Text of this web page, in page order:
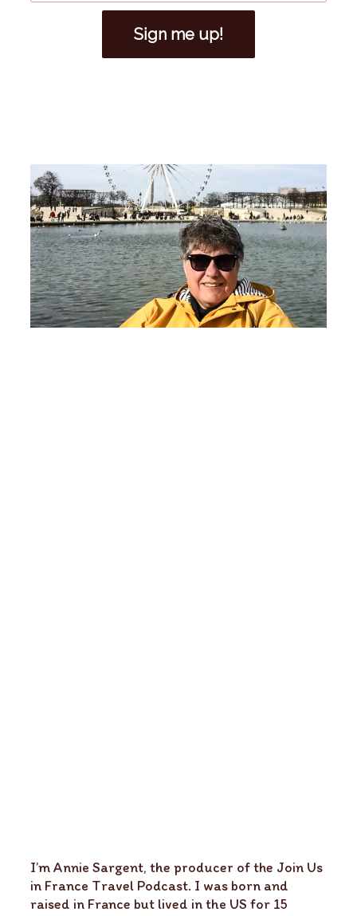
Sign me up!
I’m Annie Sargent, the producer of the Join Us
in France Travel Podcast. I was born and
raised in France but lived in the US for 15